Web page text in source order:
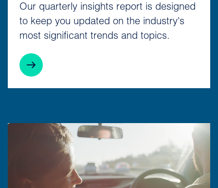
Our quarterly insights report is designed
to keep you updated on the industry's
most significant trends and topics.